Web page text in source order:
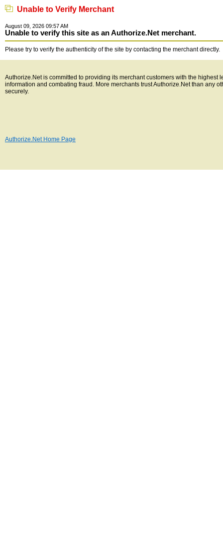
Unable to Verify Merchant
August 09, 2026 09:57 AM
Unable to verify this site as an Authorize.Net merchant.
Please try to verify the authenticity of the site by contacting the merchant directly.
Authorize.Net is committed to providing its merchant customers with the
information and combating fraud. More merchants trust Authorize.Net than any
securely.
Authorize.Net Home Page